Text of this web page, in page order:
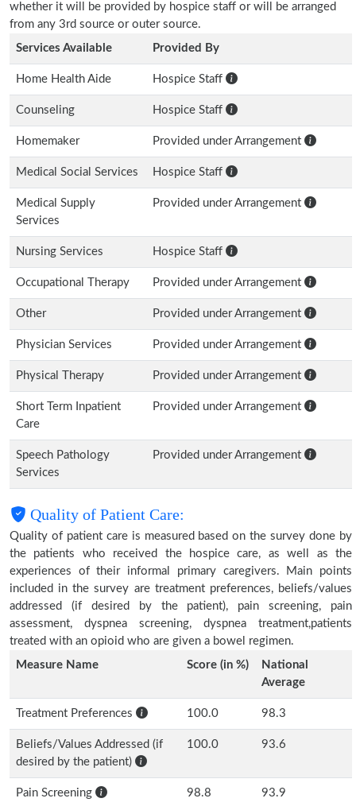
whether it will be provided by hospice staff or will be arranged
from any 3rd source or outer source.
Services Available
Provided By
Home Health Aide Hospice Staff
Counseling Hospice Staff
Homemaker Provided under Arrangement
Medical Social Services Hospice Staff
Medical Supply
Services
Provided under Arrangement
Nursing Services Hospice Staff
Occupational Therapy Provided under Arrangement
Other Provided under Arrangement
Physician Services Provided under Arrangement
Physical Therapy Provided under Arrangement
Short Term Inpatient
Care
Provided under Arrangement
Speech Pathology
Services
Provided under Arrangement
Quality of Patient Care:
Quality of patient care is measured based on the survey done by
the patients who received the hospice care, as well as the
experiences of their informal primary caregivers. Main points
included in the survey are treatment preferences, beliefs/values
addressed (if desired by the patient), pain screening, pain
assessment, dyspnea screening, dyspnea treatment,patients
treated with an opioid who are given a bowel regimen.
Measure Name
Score (in %)
National
Average
Treatment Preferences 100.0 98.3
Beliefs/Values Addressed (if
desired by the patient)
100.0 93.6
Pain Screening 98.8 93.9